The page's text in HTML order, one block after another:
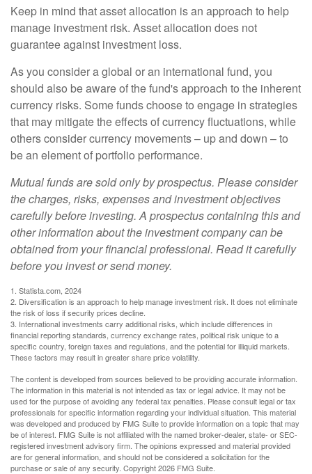
Keep in mind that asset allocation is an approach to help
manage investment risk. Asset allocation does not
guarantee against investment loss.
As you consider a global or an international fund, you
should also be aware of the fund's approach to the inherent
currency risks. Some funds choose to engage in strategies
that may mitigate the effects of currency fluctuations, while
others consider currency movements – up and down – to
be an element of portfolio performance.
Mutual funds are sold only by prospectus. Please consider
the charges, risks, expenses and investment objectives
carefully before investing. A prospectus containing this and
other information about the investment company can be
obtained from your financial professional. Read it carefully
before you invest or send money.
1. Statista.com, 2024
2. Diversification is an approach to help manage investment risk. It does not eliminate
the risk of loss if security prices decline.
3. International investments carry additional risks, which include differences in
financial reporting standards, currency exchange rates, political risk unique to a
specific country, foreign taxes and regulations, and the potential for illiquid markets.
These factors may result in greater share price volatility.
The content is developed from sources believed to be providing accurate information.
The information in this material is not intended as tax or legal advice. It may not be
used for the purpose of avoiding any federal tax penalties. Please consult legal or tax
professionals for specific information regarding your individual situation. This material
was developed and produced by FMG Suite to provide information on a topic that may
be of interest. FMG Suite is not affiliated with the named broker-dealer, state- or SEC-
registered investment advisory firm. The opinions expressed and material provided
are for general information, and should not be considered a solicitation for the
purchase or sale of any security. Copyright2026 FMG Suite.